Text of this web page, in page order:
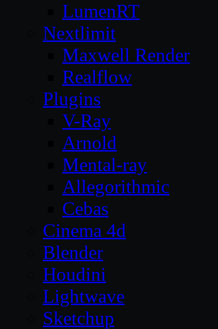
LumenRT
Nextlimit
Maxwell Render
Realflow
Plugins
V-Ray
Arnold
Mental-ray
Allegorithmic
Cebas
Cinema 4d
Blender
Houdini
Lightwave
Sketchup